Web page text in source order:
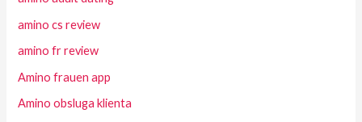
amino cs review
amino fr review
Amino frauen app
Amino obsluga klienta